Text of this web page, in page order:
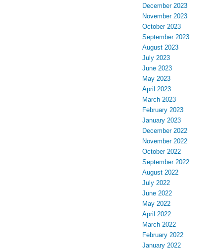
December 2023
November 2023
October 2023
September 2023
August 2023
July 2023
June 2023
May 2023
April 2023
March 2023
February 2023
January 2023
December 2022
November 2022
October 2022
September 2022
August 2022
July 2022
June 2022
May 2022
April 2022
March 2022
February 2022
January 2022